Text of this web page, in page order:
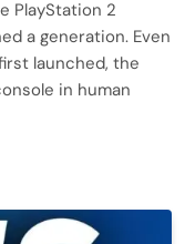
PlayStation 2
a generation. Even
launched, the
in human